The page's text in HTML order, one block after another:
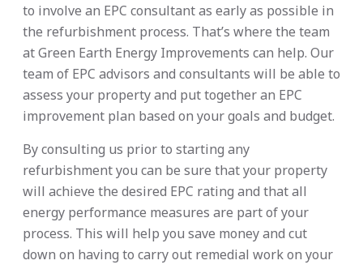
to involve an EPC consultant as early as possible in
the refurbishment process. That’s where the team
at Green Earth Energy Improvements can help. Our
team of EPC advisors and consultants will be able to
assess your property and put together an EPC
improvement plan based on your goals and budget.
By consulting us prior to starting any
refurbishment you can be sure that your property
will achieve the desired EPC rating and that all
energy performance measures are part of your
process. This will help you save money and cut
down on having to carry out remedial work on your